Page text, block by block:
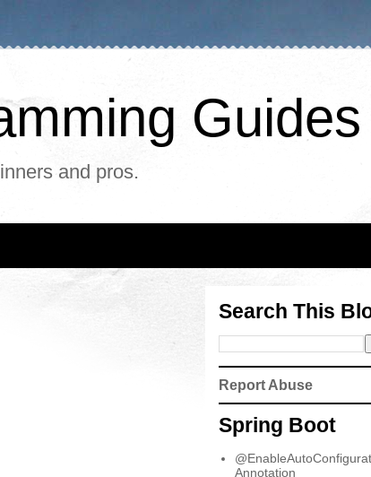
Guides
and pros.
Search This
Report Abuse
Spring Boot
Annotation